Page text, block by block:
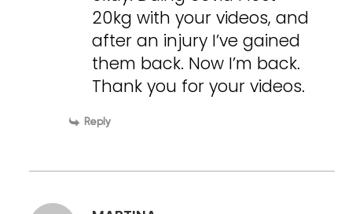
20kg with your videos, and
after an injury I’ve gained
them back. Now I’m back.
Thank you for your videos.
Reply